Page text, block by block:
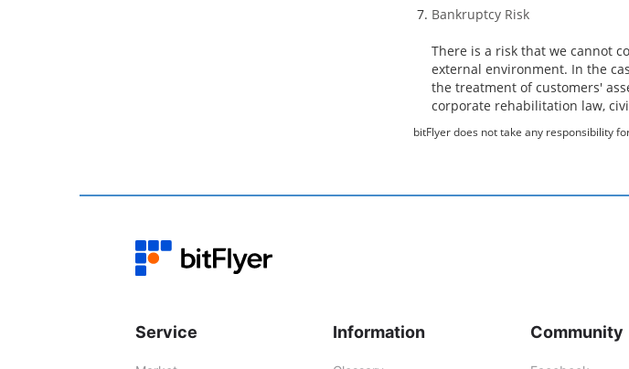
Bankruptcy Risk
There is a risk that we cannot
external environment. In the
the treatment of customers'
corporate rehabilitation law,
bitFlyer does not take any responsibility
Service Information Community